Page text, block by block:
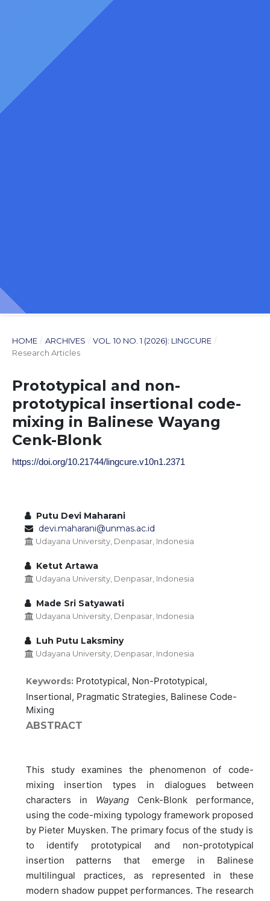
HOME / ARCHIVES / VOL. 10 NO. 1 (2026): LINGCURE /
Research Articles
Prototypical and non-
prototypical insertional code-
mixing in Balinese Wayang
Cenk-Blonk
https://doi.org/10.21744/lingcure.v10n1.2371
Putu Devi Maharani
devi.maharani@unmas.ac.id
Udayana University, Denpasar, Indonesia
Ketut Artawa
Udayana University, Denpasar, Indonesia
Made Sri Satyawati
Udayana University, Denpasar, Indonesia
Luh Putu Laksminy
Udayana University, Denpasar, Indonesia
Keywords: Prototypical, Non-Prototypical,
Insertional, Pragmatic Strategies, Balinese Code-
Mixing
ABSTRACT
This study examines the phenomenon of code-
mixing insertion types in dialogues between
characters in Wayang Cenk-Blonk performance,
using the code-mixing typology framework proposed
by Pieter Muysken. The primary focus of the study is
to identify prototypical and non-prototypical
insertion patterns that emerge in Balinese
multilingual practices, as represented in these
modern shadow puppet performances. The research